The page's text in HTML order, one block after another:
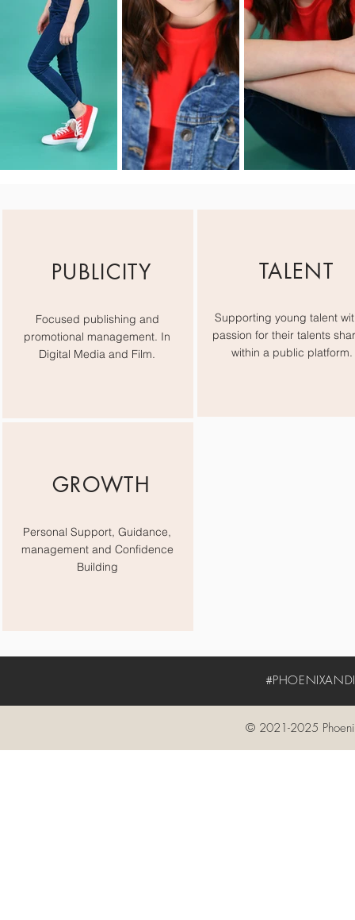
PUBLICITY
Focused publishing and
promotional management. In
Digital Media and Film.
TALENT
Supporting young talent
passion for their talents
within a public platform.
GROWTH
Personal Support, Guidance,
management and Confidence
Building
© 2021-2025